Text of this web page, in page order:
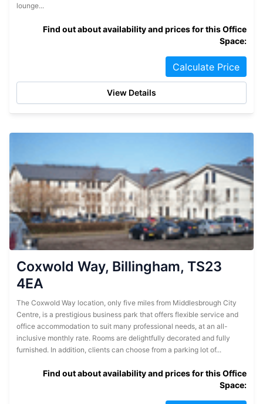
lounge...
Find out about availability and prices for this Office
Space:
Calculate Price
View Details
Coxwold Way, Billingham, TS23
4EA
The Coxwold Way location, only five miles from Middlesbrough City
Centre, is a prestigious business park that offers flexible service and
office accommodation to suit many professional needs, at an all-
inclusive monthly rate. Rooms are delightfully decorated and fully
furnished. In addition, clients can choose from a parking lot of...
Find out about availability and prices for this Office
Space: